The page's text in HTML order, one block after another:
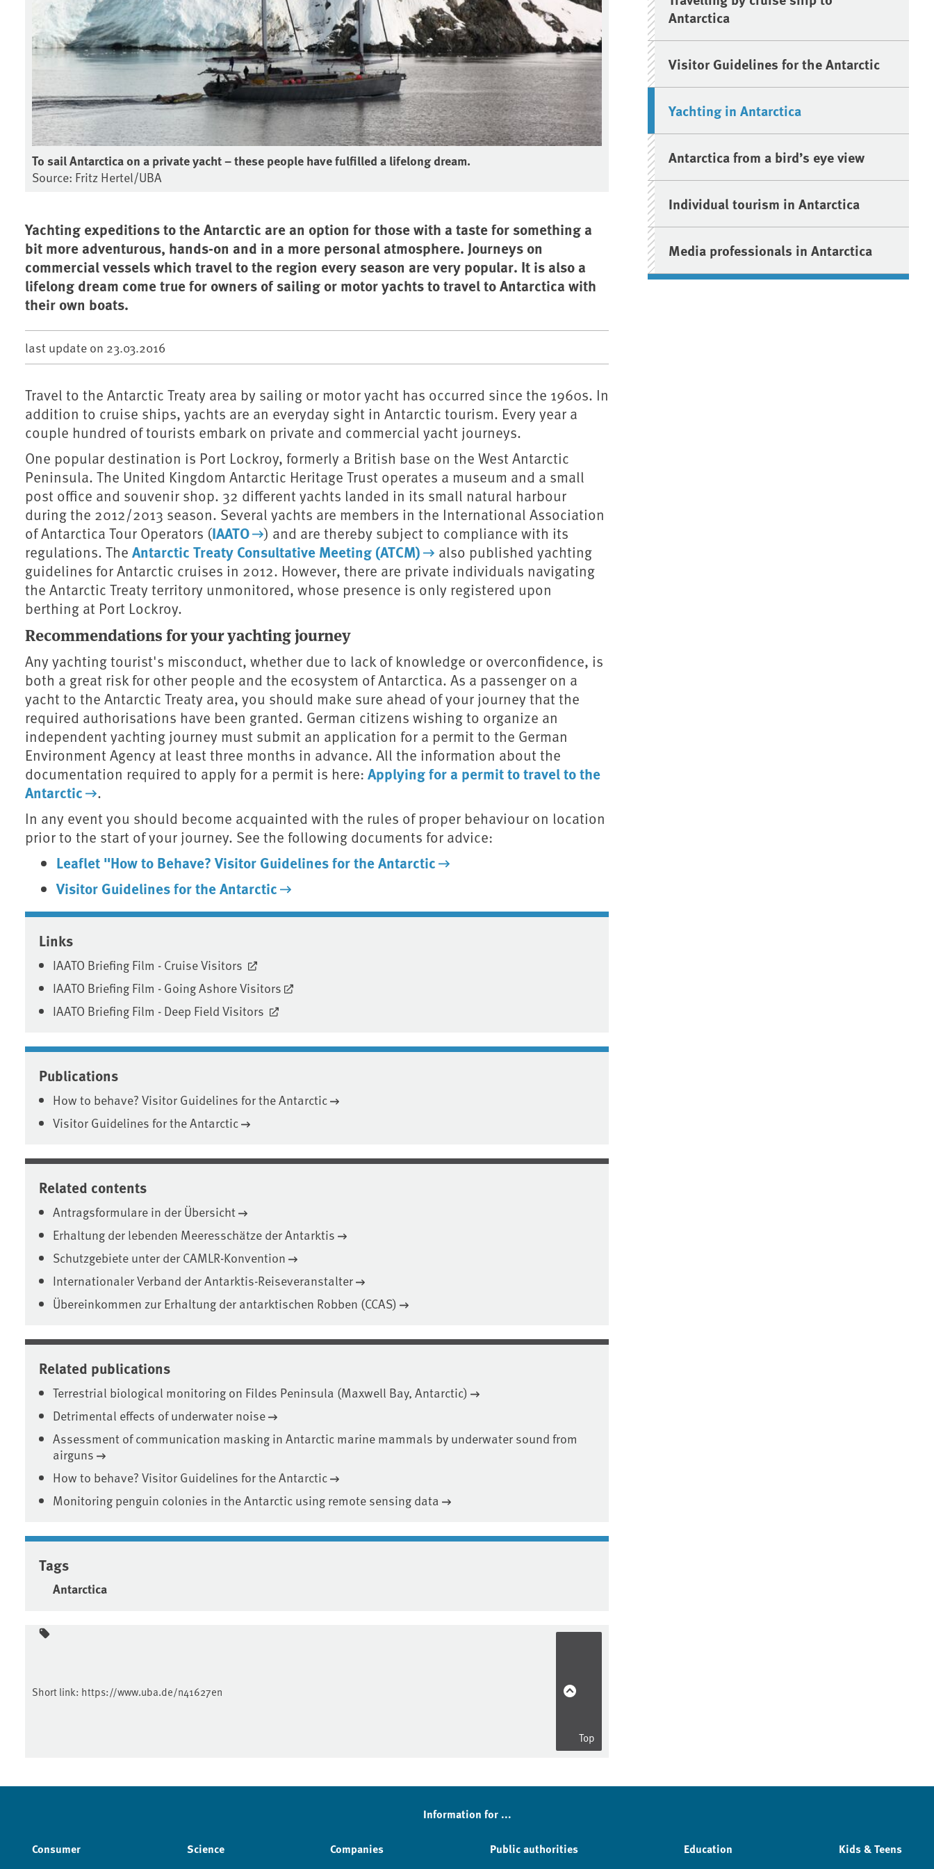
To sail Antarctica on a private yacht – these people have fulfilled a lifelong dream.
Source: Fritz Hertel/UBA
Yachting expeditions to the Antarctic are an option for those with a taste for something a
bit more adventurous, hands-on and in a more personal atmosphere. Journeys on
commercial vessels which travel to the region every season are very popular. It is also a
lifelong dream come true for owners of sailing or motor yachts to travel to Antarctica with
their own boats.
last update on 23.03.2016
Travel to the Antarctic Treaty area by sailing or motor yacht has occurred since the 1960s. In
addition to cruise ships, yachts are an everyday sight in Antarctic tourism. Every year a
couple hundred of tourists embark on private and commercial yacht journeys.
One popular destination is Port Lockroy, formerly a British base on the West Antarctic
Peninsula. The United Kingdom Antarctic Heritage Trust operates a museum and a small
post office and souvenir shop. 32 different yachts landed in its small natural harbour
during the 2012/2013 season. Several yachts are members in the International Association
of Antarctica Tour Operators (IAATO
) and are thereby subject to compliance with its
regulations. The Antarctic Treaty Consultative Meeting (ATCM)
also published yachting
guidelines for Antarctic cruises in 2012. However, there are private individuals navigating
the Antarctic Treaty territory unmonitored, whose presence is only registered upon
berthing at Port Lockroy.
Recommendations for your yachting journey
Any yachting tourist's misconduct, whether due to lack of knowledge or overconfidence, is
both a great risk for other people and the ecosystem of Antarctica. As a passenger on a
yacht to the Antarctic Treaty area, you should make sure ahead of your journey that the
required authorisations have been granted. German citizens wishing to organize an
independent yachting journey must submit an application for a permit to the German
Environment Agency at least three months in advance. All the information about the
documentation required to apply for a permit is here: Applying for a permit to travel to the
Antarctic
.
In any event you should become acquainted with the rules of proper behaviour on location
prior to the start of your journey. See the following documents for advice:
Leaflet "How to Behave? Visitor Guidelines for the Antarctic
Visitor Guidelines for the Antarctic
Associated content
Links
IAATO Briefing Film - Cruise Visitors
IAATO Briefing Film - Going Ashore Visitors
IAATO Briefing Film - Deep Field Visitors
Publications
How to behave? Visitor Guidelines for the Antarctic
Visitor Guidelines for the Antarctic
Related contents
Antragsformulare in der Übersicht
Erhaltung der lebenden Meeresschätze der Antarktis
Schutzgebiete unter der CAMLR-Konvention
Internationaler Verband der Antarktis-Reiseveranstalter
Übereinkommen zur Erhaltung der antarktischen Robben (CCAS)
Related publications
Terrestrial biological monitoring on Fildes Peninsula (Maxwell Bay, Antarctic)
Detrimental effects of underwater noise
Assessment of communication masking in Antarctic marine mammals by underwater sound from
airguns
How to behave? Visitor Guidelines for the Antarctic
Monitoring penguin colonies in the Antarctic using remote sensing data
Tags
Antarctica
Antarctica
Visitor Guidelines for the Antarctic
Yachting in Antarctica
Antarctica from a bird’s eye view
Individual tourism in Antarctica
Media professionals in Antarctica
Short link: https://www.uba.de/n41627en
Top
Information for ...
Consumer Science Companies Public authorities Education Kids & Teens